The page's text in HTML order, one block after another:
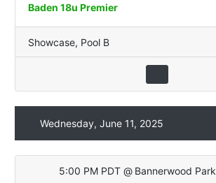
Baden 18u Premier
Showcase, Pool B
Wednesday, June 11, 2025
5:00 PM PDT @ Bannerwood Park